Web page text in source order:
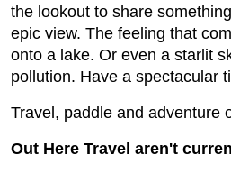
the lookout to share
epic view. The feeling that
onto a lake. Or even a starlit
pollution. Have a spectacular
Travel, paddle and adventure
Out Here Travel aren't